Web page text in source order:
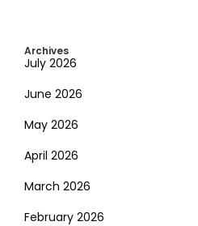
Archives
July 2026
June 2026
May 2026
April 2026
March 2026
February 2026